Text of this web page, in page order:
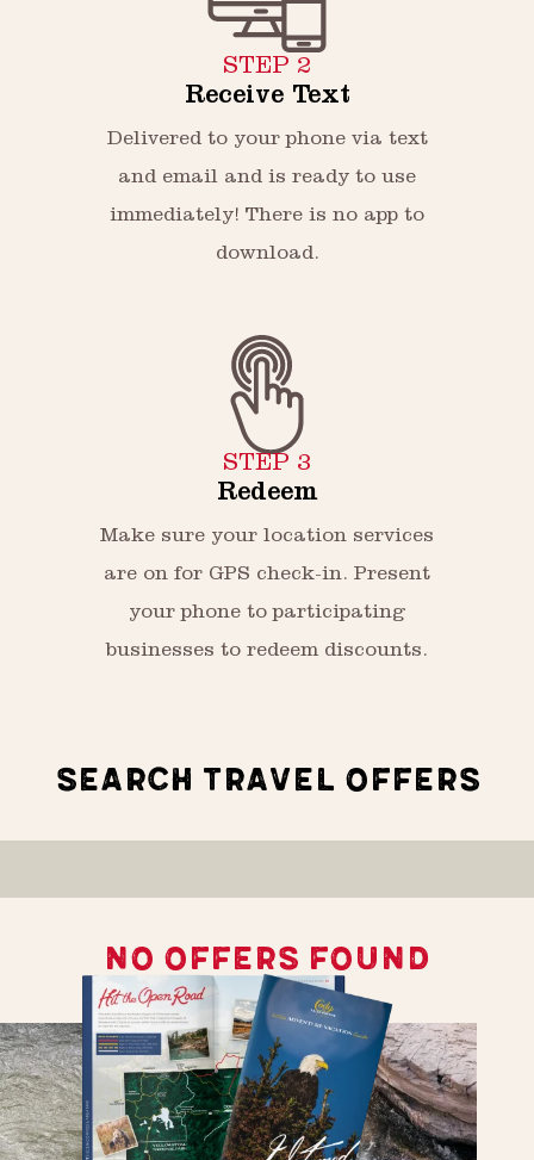
STEP 2
Receive Text
Delivered to your phone via text
and email and is ready to use
immediately! There is no app to
download.
STEP 3
Redeem
Make sure your location services
are on for GPS check-in. Present
your phone to participating
businesses to redeem discounts.
SEARCH TRAVEL OFFERS
NO OFFERS FOUND